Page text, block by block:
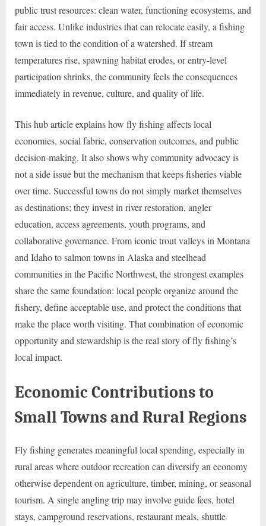
public trust resources: clean water, functioning ecosystems, and
fair access. Unlike industries that can relocate easily, a fishing
town is tied to the condition of a watershed. If stream
temperatures rise, spawning habitat erodes, or entry-level
participation shrinks, the community feels the consequences
immediately in revenue, culture, and quality of life.
This hub article explains how fly fishing affects local
economies, social fabric, conservation outcomes, and public
decision-making. It also shows why community advocacy is
not a side issue but the mechanism that keeps fisheries viable
over time. Successful towns do not simply market themselves
as destinations; they invest in river restoration, angler
education, access agreements, youth programs, and
collaborative governance. From iconic trout valleys in Montana
and Idaho to salmon towns in Alaska and steelhead
communities in the Pacific Northwest, the strongest examples
share the same foundation: local people organize around the
fishery, define acceptable use, and protect the conditions that
make the place worth visiting. That combination of economic
opportunity and stewardship is the real story of fly fishing’s
local impact.
Economic Contributions to
Small Towns and Rural Regions
Fly fishing generates meaningful local spending, especially in
rural areas where outdoor recreation can diversify an economy
otherwise dependent on agriculture, timber, mining, or seasonal
tourism. A single angling trip may involve guide fees, hotel
stays, campground reservations, restaurant meals, shuttle